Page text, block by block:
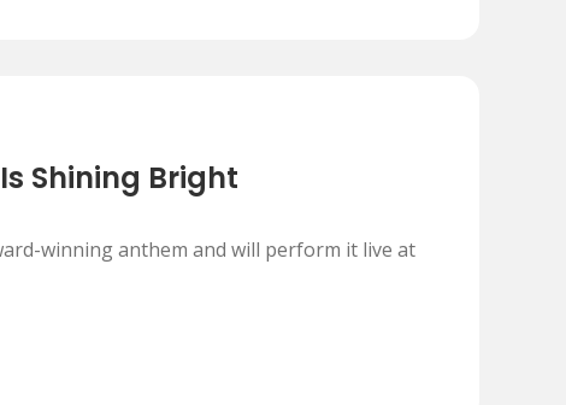
Shining Bright
winning anthem and will perform it live at